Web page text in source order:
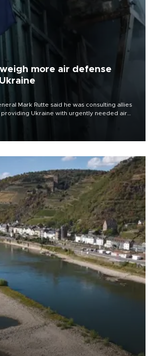
weigh more air defense
Mark Rutte said he was consulting allies
providing Ukraine with urgently needed air
a Russian missile and drone barrage killed
the surrounding region.